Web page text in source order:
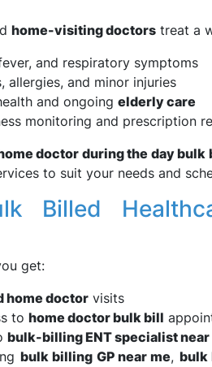
home-visiting doctors treat a
and respiratory symptoms
allergies, and minor injuries
and ongoing elderly care
monitoring and prescription
doctor during the day bulk
to suit your needs and
Billed
get:
home doctor visits
to home doctor bulk bill
bulk-billing ENT specialist near
bulk billing GP near me, bulk